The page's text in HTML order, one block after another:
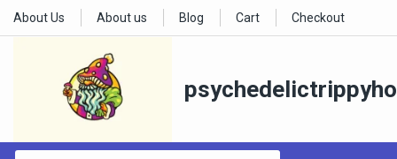
About Us About us Blog Cart Checkout